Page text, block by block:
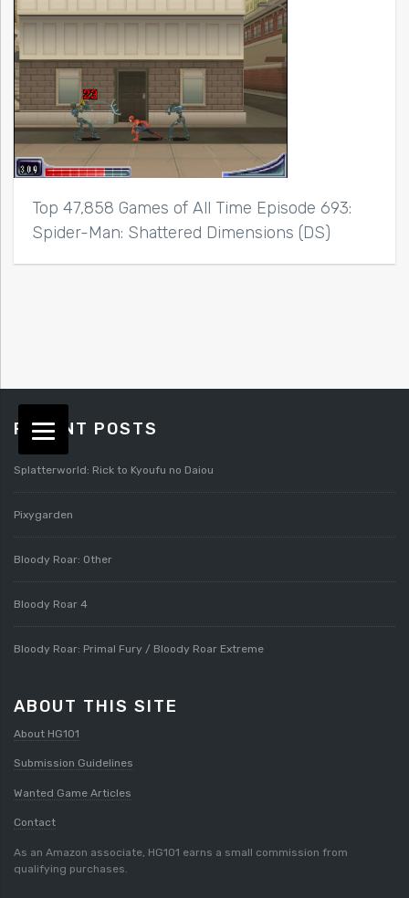
Top 47,858 Games of All Time Episode 693:
Spider-Man: Shattered Dimensions (DS)
RECENT POSTS
Splatterworld: Rick to Kyoufu no Daiou
Pixygarden
Bloody Roar: Other
Bloody Roar 4
Bloody Roar: Primal Fury / Bloody Roar Extreme
ABOUT THIS SITE
About HG101
Submission Guidelines
Wanted Game Articles
Contact
As an Amazon associate, HG101 earns a small commission from
qualifying purchases.